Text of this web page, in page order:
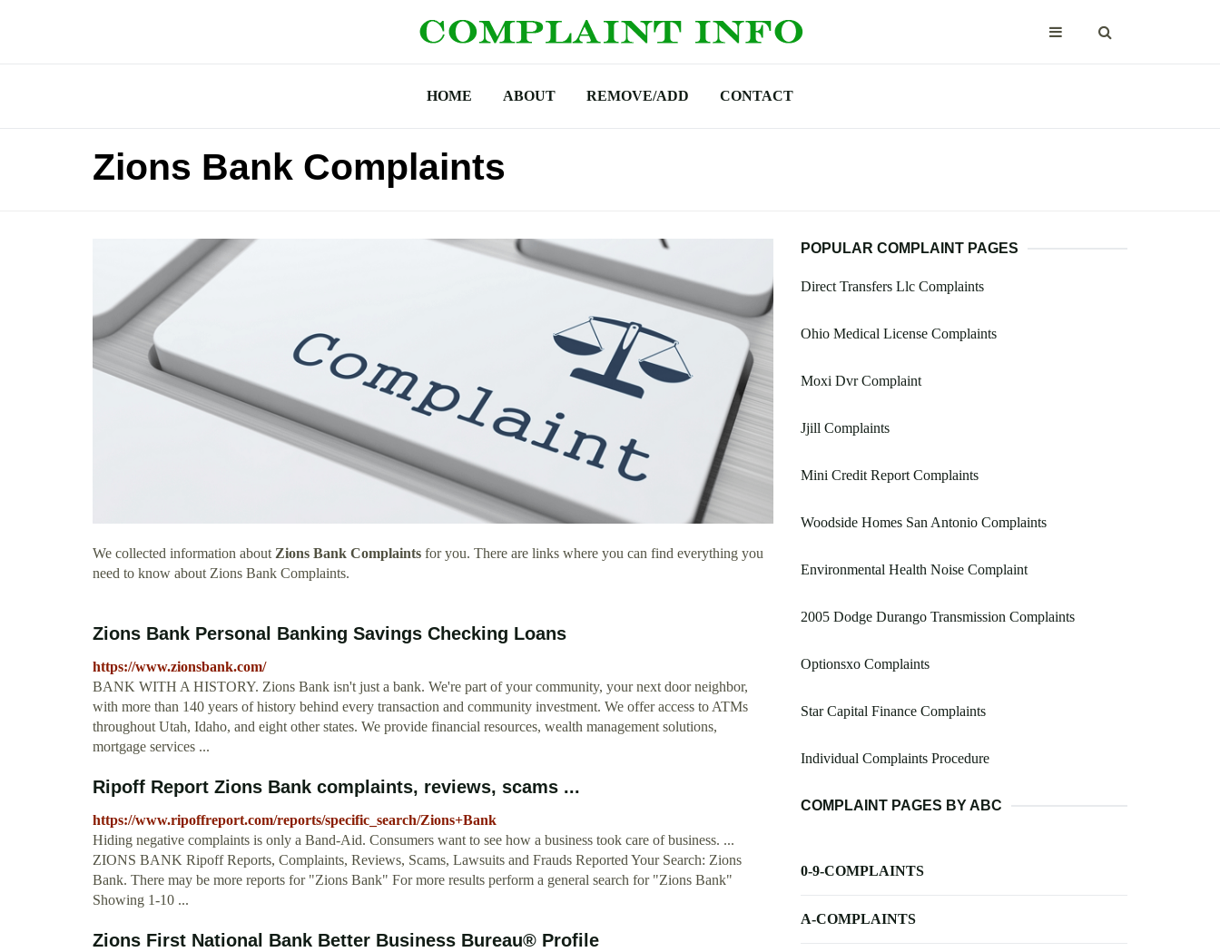
HOME ABOUT REMOVE/ADD CONTACT
Zions Bank Complaints
We collected information about Zions Bank Complaints for you. There are links where you can find everything you
need to know about Zions Bank Complaints.
Zions Bank Personal Banking Savings Checking Loans
https://www.zionsbank.com/
BANK WITH A HISTORY. Zions Bank isn't just a bank. We're part of your community, your next door neighbor,
with more than 140 years of history behind every transaction and community investment. We offer access to ATMs
throughout Utah, Idaho, and eight other states. We provide financial resources, wealth management solutions,
mortgage services ...
Ripoff Report Zions Bank complaints, reviews, scams ...
https://www.ripoffreport.com/reports/specific_search/Zions+Bank
Hiding negative complaints is only a Band-Aid. Consumers want to see how a business took care of business. ...
ZIONS BANK Ripoff Reports, Complaints, Reviews, Scams, Lawsuits and Frauds Reported Your Search: Zions
Bank. There may be more reports for "Zions Bank" For more results perform a general search for "Zions Bank"
Showing 1-10 ...
Zions First National Bank Better Business Bureau® Profile
POPULAR COMPLAINT PAGES
Direct Transfers Llc Complaints
Ohio Medical License Complaints
Moxi Dvr Complaint
Jjill Complaints
Mini Credit Report Complaints
Woodside Homes San Antonio Complaints
Environmental Health Noise Complaint
2005 Dodge Durango Transmission Complaints
Optionsxo Complaints
Star Capital Finance Complaints
Individual Complaints Procedure
COMPLAINT PAGES BY ABC
0-9-COMPLAINTS
A-COMPLAINTS